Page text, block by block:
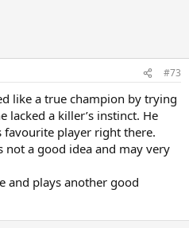
#73
like a true champion by trying
lacked a killer’s instinct. He
favourite player right there.
a good idea and may very
and plays another good